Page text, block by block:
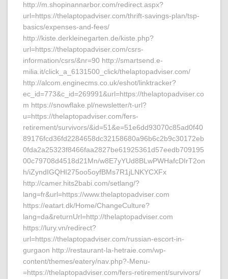
http://m.shopinannarbor.com/redirect.aspx?
url=https://thelaptopadviser.com/thrift-savings-plan/tsp-
basics/expenses-and-fees/
http://kiste.derkleinegarten.de/kiste.php?
url=https://thelaptopadviser.com/csrs-
information/csrs/&nr=90 http://smartsend.e-
milia.it/click_a_6131500_click/thelaptopadviser.com/
http://alcom.enginecms.co.uk/eshot/linktracker?
ec_id=773&c_id=269991&url=https://thelaptopadviser.co
m https://snowflake.pl/newsletter/t-url?
u=https://thelaptopadviser.com/fers-
retirement/survivors/&id=51&e=51e6dd93070c85ad0f40
89176fcd36fd2284658dc32158680a96b6c2b9c30172eb
0fda2a25323f8466faa2827be61925361d57eedb709195
00c79708d4518d21Mn/w8E7yYUd8BLwPWHafcDIrT2on
h/iZyndIGQHI275oo5oyfBMs7R1jLNKYCXFx
http://camer.hits2babi.com/setlang/?
lang=fr&url=https://www.thelaptopadviser.com
https://eatart.dk/Home/ChangeCulture?
lang=da&returnUrl=http://thelaptopadviser.com
https://lury.vn/redirect?
url=https://thelaptopadviser.com/russian-escort-in-
gurgaon http://restaurant-la-hetraie.com/wp-
content/themes/eatery/nav.php?-Menu-
=https://thelaptopadviser.com/fers-retirement/survivors/